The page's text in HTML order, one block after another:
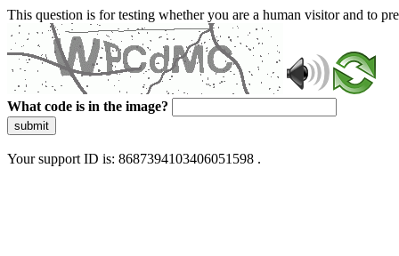
This question is for testing whether you are a human visitor and to
What code is in the image?
submit
Your support ID is: 8687394103406051598 .